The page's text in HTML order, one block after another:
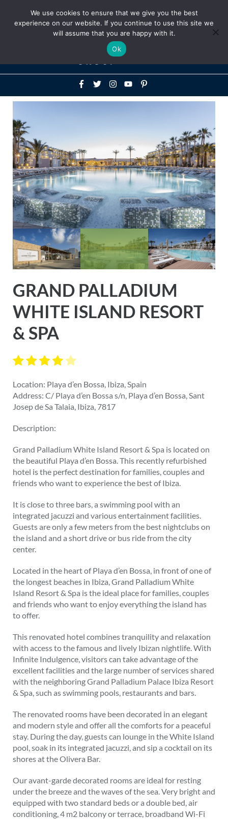
Above
Header
GRAND PALLADIUM
WHITE ISLAND RESORT
& SPA
Location: Playa d’en Bossa, Ibiza, Spain
Address: C/ Playa d’en Bossa s/n, Playa d’en Bossa, Sant
Josep de Sa Talaia, Ibiza, 7817
Description:
Grand Palladium White Island Resort & Spa is located on
the beautiful Playa d’en Bossa. This recently refurbished
hotel is the perfect destination for families, couples and
friends who want to experience the best of Ibiza.
It is close to three bars, a swimming pool with an
integrated jacuzzi and various entertainment facilities.
Guests are only a few meters from the best nightclubs on
the island and a short drive or bus ride from the city
center.
Located in the heart of Playa d’en Bossa, in front of one of
the longest beaches in Ibiza, Grand Palladium White
Island Resort & Spa is the ideal place for families, couples
and friends who want to enjoy everything the island has
to offer.
This renovated hotel combines tranquility and relaxation
with access to the famous and lively Ibizan nightlife. With
Infinite Indulgence, visitors can take advantage of the
excellent facilities and the large number of services shared
with the neighboring Grand Palladium Palace Ibiza Resort
& Spa, such as swimming pools, restaurants and bars.
The renovated rooms have been decorated in an elegant
and modern style and offer all the comforts for a peaceful
stay. During the day, guests can lounge in the White Island
pool, soak in its integrated jacuzzi, and sip a cocktail on its
shores at the Olivera Bar.
Our avant-garde decorated rooms are ideal for resting
under the breeze and the waves of the sea. Very bright and
equipped with two standard beds or a double bed, air
conditioning, 4 m2 balcony or terrace, broadband Wi-Fi
We use cookies to ensure that we give you the best
experience on our website. If you continue to use this site we
will assume that you are happy with it.
Ok